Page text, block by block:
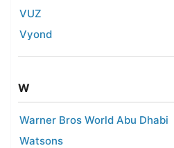
VUZ
Vyond
W
Warner Bros World Abu Dhabi
Watsons